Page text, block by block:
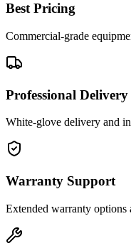
Best Pricing
Commercial-grade
Professional Delivery
White-glove delivery and
Warranty Support
Extended warranty options